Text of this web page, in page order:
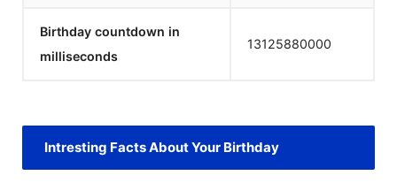
Birthday countdown in
milliseconds
13125880000
Intresting Facts About Your Birthday